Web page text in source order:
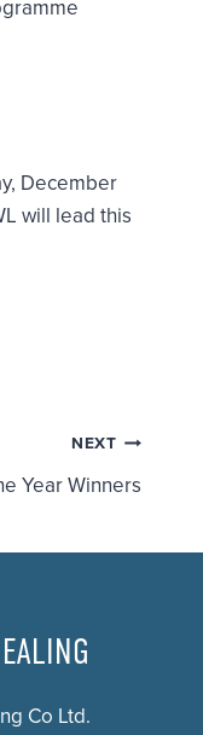
December
will lead this
NEXT
Year Winners
Co Ltd.